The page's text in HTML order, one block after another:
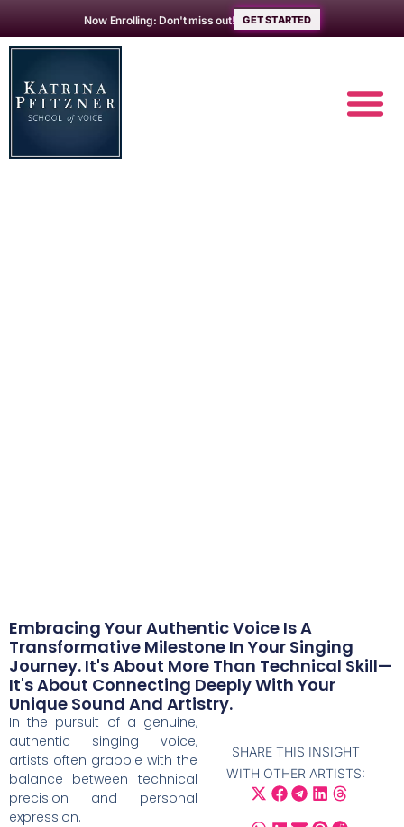
Now Enrolling: Don't miss out! GET STARTED
Embracing Your Authentic Voice Is A
Transformative Milestone In Your Singing
Journey. It's About More Than Technical Skill—
It's About Connecting Deeply With Your
Unique Sound And Artistry.
In the pursuit of a genuine,
authentic singing voice,
artists often grapple with the
balance between technical
precision and personal
expression.
SHARE THIS INSIGHT
WITH OTHER ARTISTS: